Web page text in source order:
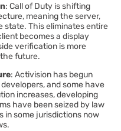
: Call of Duty is shifting
meaning the server,
state. This eliminates entire
becomes a display
verification is more
future.
: Activision has begun
and some have
increases, developing
have been seized by law
in some jurisdictions now